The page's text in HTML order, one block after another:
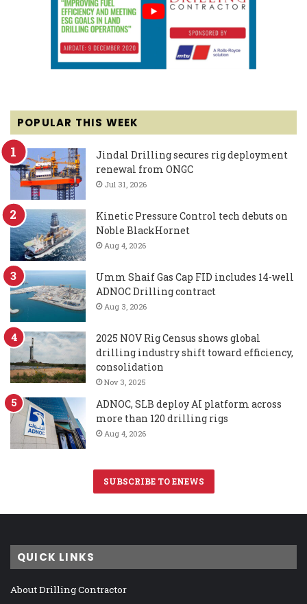
POPULAR THIS WEEK
Jindal Drilling secures rig deployment
renewal from ONGC
Jul 31, 2026
Kinetic Pressure Control tech debuts on
Noble BlackHornet
Aug 4, 2026
Umm Shaif Gas Cap FID includes 14-well
ADNOC Drilling contract
Aug 3, 2026
2025 NOV Rig Census shows global
drilling industry shift toward efficiency,
consolidation
Nov 3, 2025
ADNOC, SLB deploy AI platform across
more than 120 drilling rigs
Aug 4, 2026
SUBSCRIBE TO ENEWS
QUICK LINKS
About Drilling Contractor